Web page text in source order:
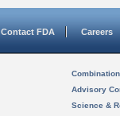
Contact FDA Careers
Advisory
Science &